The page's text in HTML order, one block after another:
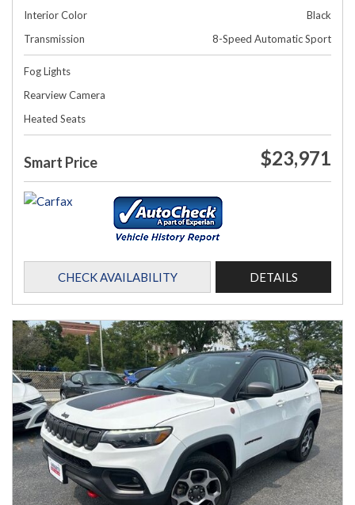
Interior Color
Black
Transmission
8-Speed Automatic Sport
Fog Lights
Rearview Camera
Heated Seats
Smart Price $23,971
CHECK AVAILABILITY DETAILS